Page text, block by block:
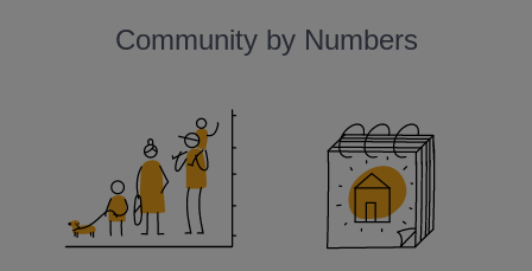
Community by Numbers